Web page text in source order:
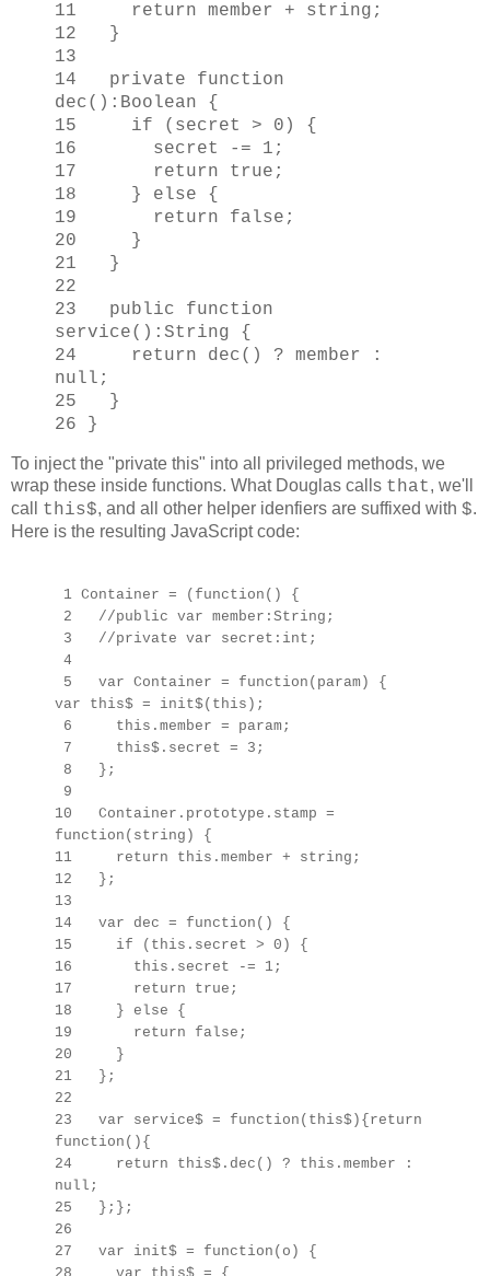
11 return member + string;
12 }
13
14 private function
dec():Boolean {
15 if (secret > 0) {
16 secret -= 1;
17 return true;
18 } else {
19 return false;
20 }
21 }
22
23 public function
service():String {
24 return dec() ? member :
null;
25 }
26 }
To inject the "private this" into all privileged methods, we
wrap these inside functions. What Douglas calls that, we'll
call this$, and all other helper idenfiers are suffixed with $.
Here is the resulting JavaScript code:
1 Container = (function() {
2 //public var member:String;
3 //private var secret:int;
4
5 var Container = function(param) {
var this$ = init$(this);
6 this.member = param;
7 this$.secret = 3;
8 };
9
10 Container.prototype.stamp =
function(string) {
11 return this.member + string;
12 };
13
14 var dec = function() {
15 if (this.secret > 0) {
16 this.secret -= 1;
17 return true;
18 } else {
19 return false;
20 }
21 };
22
23 var service$ = function(this$){return
function(){
24 return this$.dec() ? this.member :
null;
25 };};
26
27 var init$ = function(o) {